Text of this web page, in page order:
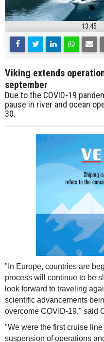
13:45
Viking extends
september
Due to the COVID-19
pause in river and ocean
30.
"In Europe, countries are
process will continue to be
look forward to traveling
scientific advancements
overcome COVID-19," said
"We were the first cruise
suspension of operations